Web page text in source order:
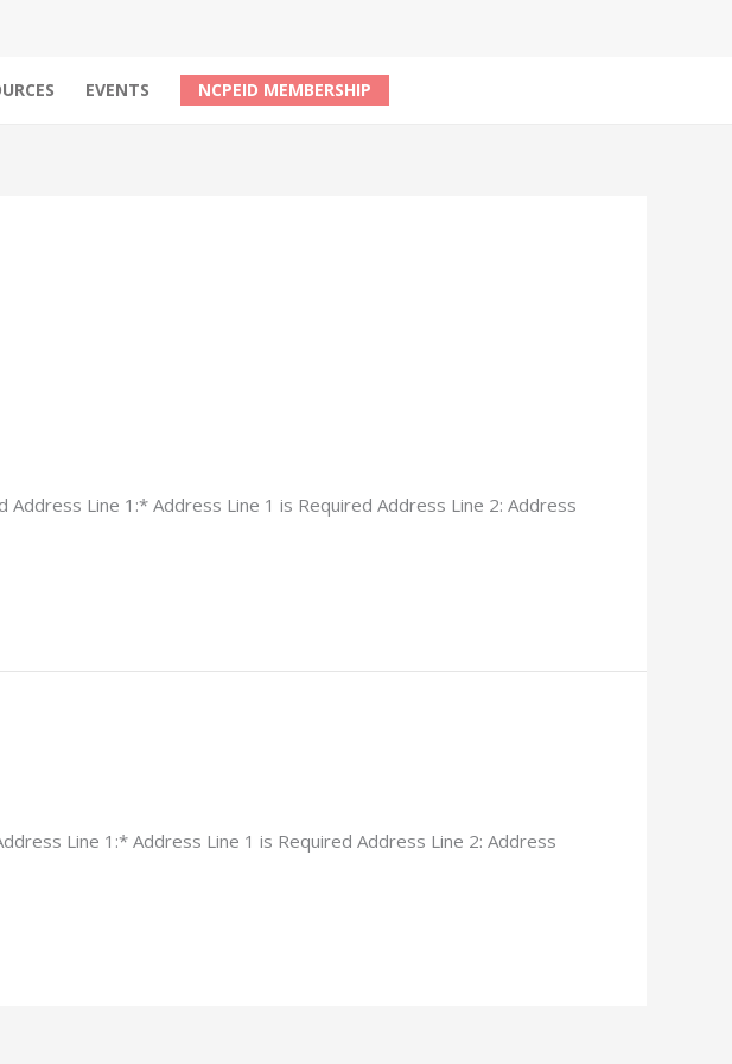
EVENTS NCPEID MEMBERSHIP
Line 1:* Address Line 1 is Required Address Line 2: Address
Line 1:* Address Line 1 is Required Address Line 2: Address